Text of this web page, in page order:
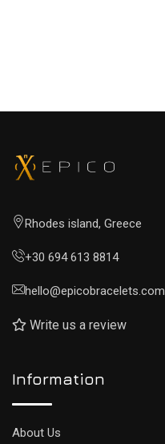
Rhodes island, Greece
+30 694 613 8814
hello@epicobracelets.com
Write us a review
Information
About Us